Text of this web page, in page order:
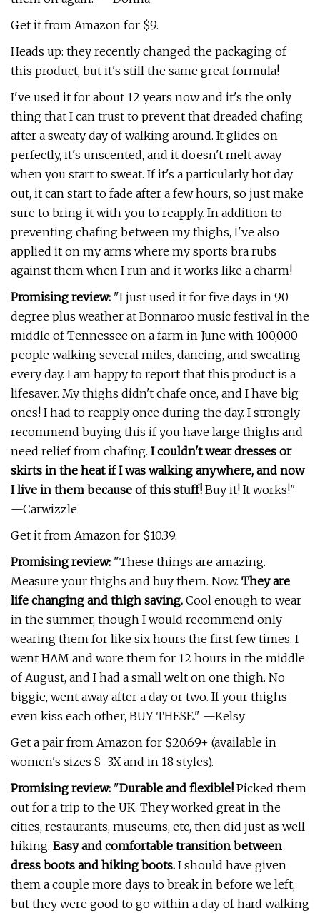
Get it from Amazon for $9.
Heads up: they recently changed the packaging of
this product, but it's still the same great formula!
I've used it for about 12 years now and it's the only
thing that I can trust to prevent that dreaded chafing
after a sweaty day of walking around. It glides on
perfectly, it's unscented, and it doesn't melt away
when you start to sweat. If it's a particularly hot day
out, it can start to fade after a few hours, so just make
sure to bring it with you to reapply. In addition to
preventing chafing between my thighs, I've also
applied it on my arms where my sports bra rubs
against them when I run and it works like a charm!
Promising review: "I just used it for five days in 90
degree plus weather at Bonnaroo music festival in the
middle of Tennessee on a farm in June with 100,000
people walking several miles, dancing, and sweating
every day. I am happy to report that this product is a
lifesaver. My thighs didn't chafe once, and I have big
ones! I had to reapply once during the day. I strongly
recommend buying this if you have large thighs and
need relief from chafing. I couldn't wear dresses or
skirts in the heat if I was walking anywhere, and now
I live in them because of this stuff! Buy it! It works!"
—Carwizzle
Get it from Amazon for $10.39.
Promising review: "These things are amazing.
Measure your thighs and buy them. Now. They are
life changing and thigh saving. Cool enough to wear
in the summer, though I would recommend only
wearing them for like six hours the first few times. I
went HAM and wore them for 12 hours in the middle
of August, and I had a small welt on one thigh. No
biggie, went away after a day or two. If your thighs
even kiss each other, BUY THESE." —Kelsy
Get a pair from Amazon for $20.69+ (available in
women's sizes S–3X and in 18 styles).
Promising review: "Durable and flexible! Picked them
out for a trip to the UK. They worked great in the
cities, restaurants, museums, etc, then did just as well
hiking. Easy and comfortable transition between
dress boots and hiking boots. I should have given
them a couple more days to break in before we left,
but they were good to go within a day of hard walking